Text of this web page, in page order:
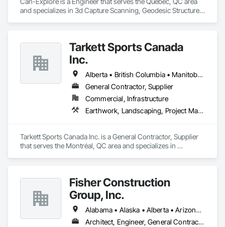
and specializes in 3d Capture Scanning, Geodesic Structures,
Tarkett Sports Canada
Inc.
Alberta • British Columbia • Manitoba • Nova Scotia • Ontario • Québec • Saskatchewan
General Contractor, Supplier
Commercial, Infrastructure
Earthwork, Landscaping, Project Management and Coordination
Tarkett Sports Canada Inc. is a General Contractor, Supplier
that serves the Montréal, QC area and specializes in
Fisher Construction
Group, Inc.
Alabama • Alaska • Alberta • Arizona • Arkansas • British Columbia • California • Colorado • Connecticut • Delaware • Florida • Georgia • Hawaii • Idaho • Illinois • Indiana • Iowa • Kansas • Kentucky • Louisiana • Maine • Manitoba • Maryland • Massachusetts • Michigan • Minnesota • Mississippi • Missouri • Montana • Nebraska • Nevada • New Hampshire • New Jersey • New Mexico • New York • North Carolina • North Dakota • Ohio • Oklahoma • Ontario • Oregon • Pennsylvania • Québec • Rhode Island • Saskatchewan • South Carolina • South Dakota • Tennessee • Texas • Utah • Vermont • Virginia • Washington • West Virginia • Wisconsin • Wyoming
Architect, Engineer, General Contractor, Specialty Contractor